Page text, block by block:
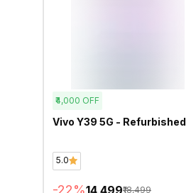
₹4,000 OFF
Vivo Y39 5G - Refurbished
5.0
-22%₹14,499₹18,499